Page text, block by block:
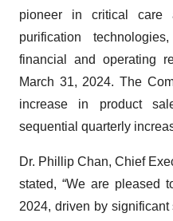
pioneer in critical care
purification
financial and operating
March 31, 2024. The
increase in product
sequential quarterly
Dr. Phillip Chan, Chief
stated, “We are pleased
2024, driven by